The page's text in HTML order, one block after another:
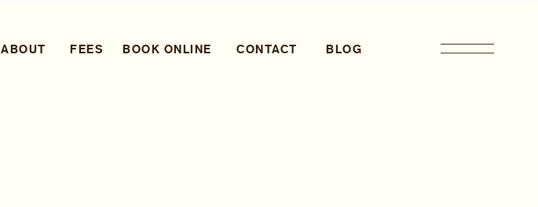
ABOUT BOOK ONLINE
FEES CONTACT BLOG